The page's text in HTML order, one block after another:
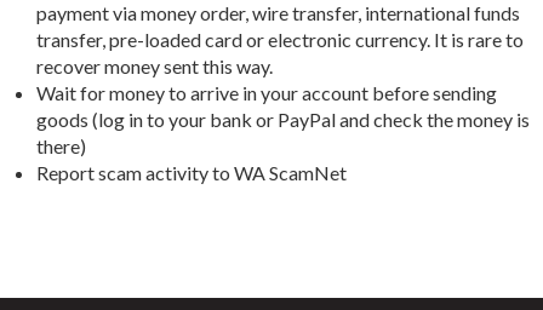
payment via money order, wire transfer, international funds
transfer, pre-loaded card or electronic currency. It is rare to
recover money sent this way.
Wait for money to arrive in your account before sending
goods (log in to your bank or PayPal and check the money is
there)
Report scam activity to WA ScamNet